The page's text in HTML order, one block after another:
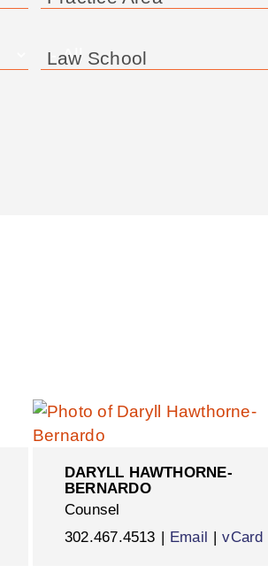
Law School
DARYLL HAWTHORNE-
BERNARDO
Counsel
302.467.4513
Email vCard